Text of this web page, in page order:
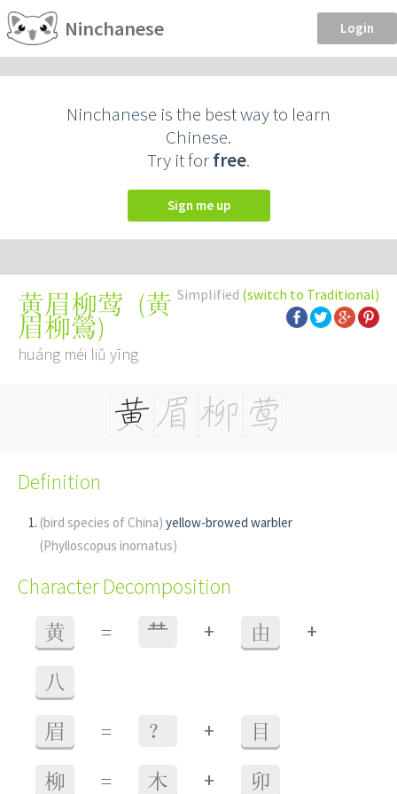
Ninchanese Login
Ninchanese is the best way to learn
Chinese.
Try it forfree.
Sign me up
Simplified (switch to Traditional)
黄眉柳莺 (黃
眉柳鶯)
huáng méi liǔ yīng
Definition
(bird species of China) yellow-browed warbler
(Phylloscopus inornatus)
Character Decomposition
黄 = 龷 + 由 +
八
眉 = ？ + 目
柳 = 木 + 卯